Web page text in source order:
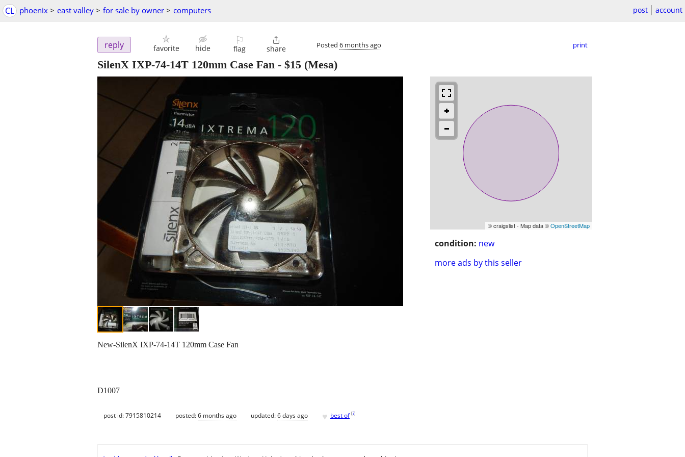
CL phoenix > east valley > for sale by owner > computers post account
reply favorite hide
⚐
flag

share Posted 6 months ago print
SilenX IXP-74-14T 120mm Case Fan - $15 (Mesa)
© craigslist - Map data ©OpenStreetMap
condition: new
more ads by this seller
New-SilenX IXP-74-14T 120mm Case Fan
D1007
post id: 7915810214 posted:6 months ago updated:6 days ago ♥ best of [?]